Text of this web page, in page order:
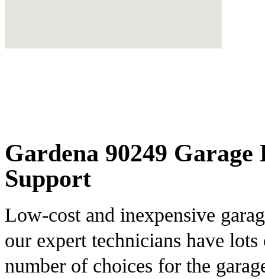
Gardena 90249
Support
Low-cost and inexpensive
our expert technicians have
number of choices for the